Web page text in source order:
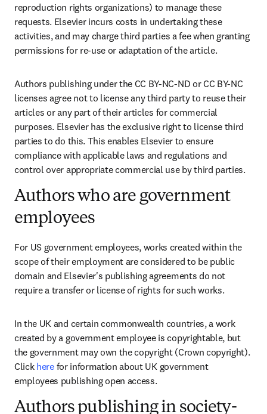
reproduction rights organizations) to manage these
requests. Elsevier incurs costs in undertaking these
activities, and may charge third parties a fee when granting
permissions for re-use or adaptation of the article.
Authors publishing under the CC BY-NC-ND or CC BY-NC
licenses agree not to license any third party to reuse their
articles or any part of their articles for commercial
purposes. Elsevier has the exclusive right to license third
parties to do this. This enables Elsevier to ensure
compliance with applicable laws and regulations and
control over appropriate commercial use by third parties.
Authors who are government
employees
For US government employees, works created within the
scope of their employment are considered to be public
domain and Elsevier's publishing agreements do not
require a transfer or license of rights for such works.
In the UK and certain commonwealth countries, a work
created by a government employee is copyrightable, but
the government may own the copyright (Crown copyright).
Click here for information about UK government
employees publishing open access.
Authors publishing in society-